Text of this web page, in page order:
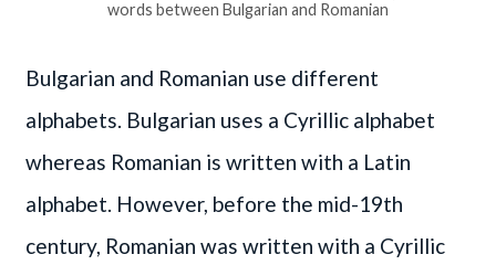
words between Bulgarian and Romanian
Bulgarian and Romanian use different
alphabets. Bulgarian uses a Cyrillic alphabet
whereas Romanian is written with a Latin
alphabet. However, before the mid-19th
century, Romanian was written with a Cyrillic